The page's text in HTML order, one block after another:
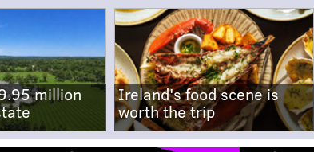
million
Ireland's food scene is
worth the trip